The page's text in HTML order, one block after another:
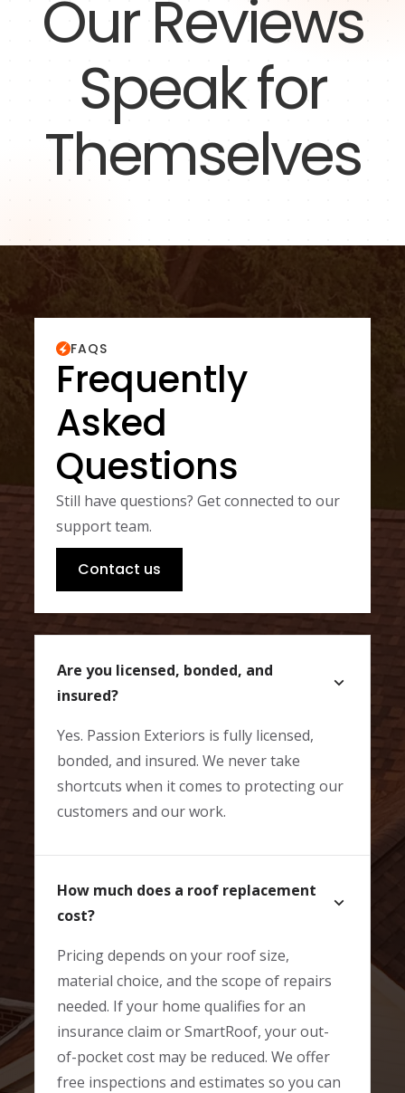
Our Reviews
Speak for
Themselves
FAQS
Frequently
Asked
Questions
Still have questions? Get connected to our
support team.
Contact us
Are you licensed, bonded, and
insured?
Yes. Passion Exteriors is fully licensed,
bonded, and insured. We never take
shortcuts when it comes to protecting our
customers and our work.
How much does a roof replacement
cost?
Pricing depends on your roof size,
material choice, and the scope of repairs
needed. If your home qualifies for an
insurance claim or SmartRoof, your out-
of-pocket cost may be reduced. We offer
free inspections and estimates so you can